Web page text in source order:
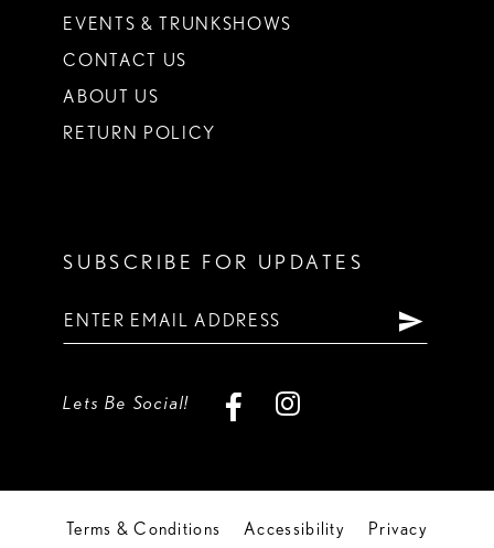
EVENTS & TRUNKSHOWS
CONTACT US
ABOUT US
RETURN POLICY
SUBSCRIBE FOR UPDATES
Lets Be Social!
Terms & Conditions Accessibility Privacy